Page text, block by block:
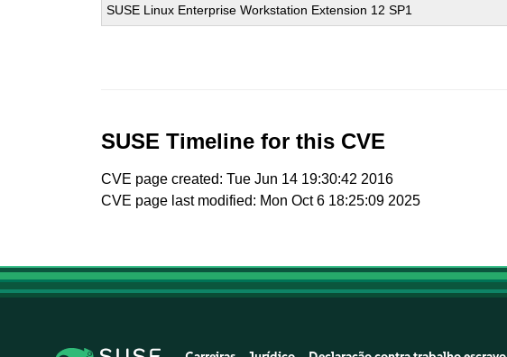
SUSE Linux Enterprise Workstation Extension 12 SP1
SUSE Timeline for this CVE
CVE page created: Tue Jun 14 19:30:42 2016
CVE page last modified: Mon Oct 6 18:25:09 2025